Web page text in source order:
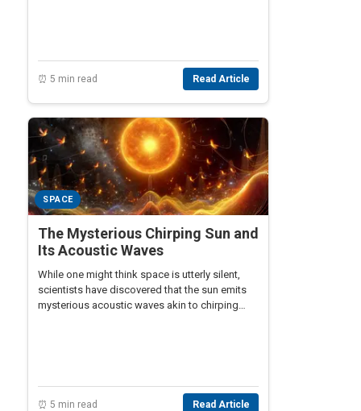
⏰ 5 min read Read Article
SPACE
The Mysterious Chirping Sun and
Its Acoustic Waves
While one might think space is utterly silent,
scientists have discovered that the sun emits
mysterious acoustic waves akin to chirping
⏰ 5 min read Read Article